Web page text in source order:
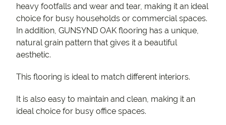
heavy footfalls and wear and tear, making it an ideal
choice for busy households or commercial spaces.
In addition, GUNSYND OAK flooring has a unique,
natural grain pattern that gives it a beautiful
aesthetic.
This flooring is ideal to match different interiors.
It is also easy to maintain and clean, making it an
ideal choice for busy office spaces.